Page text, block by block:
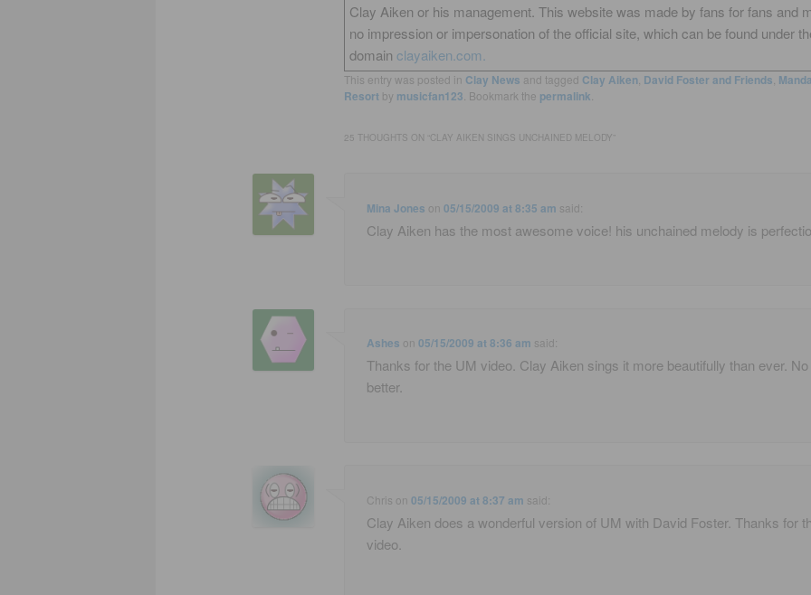
Clay Aiken or his management. This website was made by fans for fans and
no impression or impersonation of the official site, which can be found under
domain clayaiken.com.
This entry was posted in Clay News and tagged Clay Aiken, David Foster and Friends
Resortby musicfan123 . Bookmark the permalink
25 THOUGHTS ON “CLAY AIKEN SINGS UNCHAINED MELODY ”
Mina Jones on05/15/2009 at 8:35 am said:
Clay Aiken has the most awesome voice! his unchained melody is
Ashes on05/15/2009 at 8:36 am said:
Thanks for the UM video. Clay Aiken sings it more beautifully than ever.
better.
Chris on05/15/2009 at 8:37 am said:
Clay Aiken does a wonderful version of UM with David Foster. Thanks for
video.